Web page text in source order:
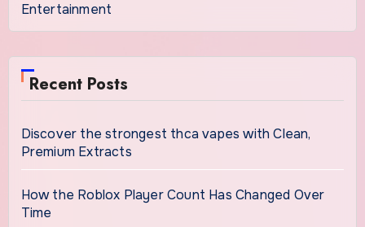
Entertainment
Recent Posts
Discover the strongest thca vapes with Clean,
Premium Extracts
How the Roblox Player Count Has Changed Over
Time